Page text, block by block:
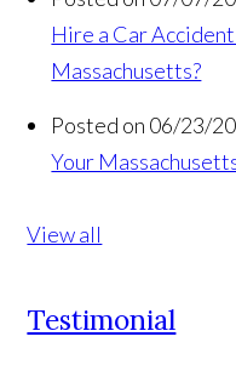
Hire a Car
Massachusetts?
Posted on 06/23/
Your
View all
Testimonial